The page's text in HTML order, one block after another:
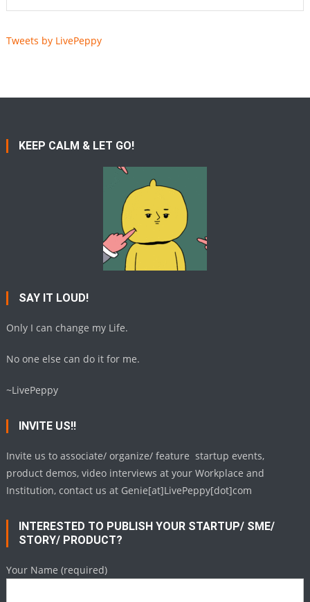
Tweets by LivePeppy
KEEP CALM & LET GO!
SAY IT LOUD!
Only I can change my Life.
No one else can do it for me.
~LivePeppy
INVITE US!!
Invite us to associate/ organize/ feature startup events,
product demos, video interviews at your Workplace and
Institution, contact us at Genie[at]LivePeppy[dot]com
INTERESTED TO PUBLISH YOUR STARTUP/ SME/
STORY/ PRODUCT?
Your Name (required)